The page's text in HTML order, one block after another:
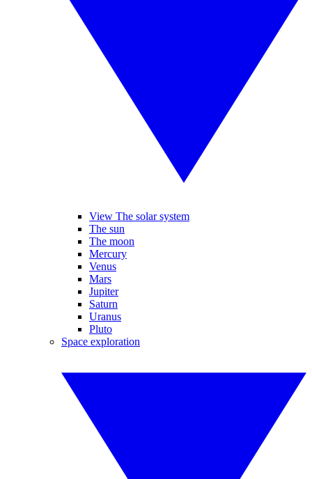
View The solar system
The sun
The moon
Mercury
Venus
Mars
Jupiter
Saturn
Uranus
Pluto
Space exploration